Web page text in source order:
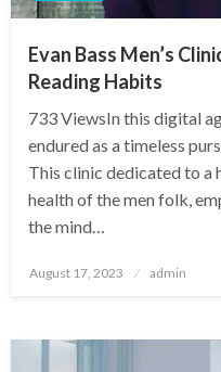
Evan Bass Men’s
Reading Habits
733 ViewsIn this digital
endured as a timeless
This clinic dedicated to a
health of the men folk,
the mind…
Posted
August 17, 2023 admin